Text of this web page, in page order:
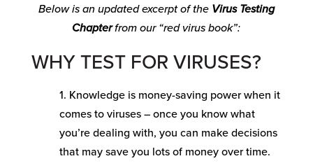
Below is an updated excerpt of the Virus Testing
Chapterfrom our “red virus book”:
WHY TEST FOR VIRUSES?
1. Knowledge is money-saving power when it
comes to viruses – once you know what
you’re dealing with, you can make decisions
that may save you lots of money over time.